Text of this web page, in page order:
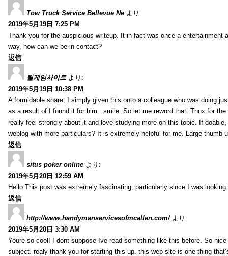
Tow Truck Service Bellevue Ne より:
2019年5月19日 7:25 PM
Thank you for the auspicious writeup. It in fact was once a
way, how can we be in contact?
返信
릴게임사이트 より:
2019年5月19日 10:38 PM
A formidable share, I simply given this onto a colleague who was doing
as a result of I found it for him.. smile. So let me reword that: Thnx for
really feel strongly about it and love studying more on this topic. If
weblog with more particulars? It is extremely helpful for me. Large thumb
返信
situs poker online より:
2019年5月20日 12:59 AM
Hello.This post was extremely fascinating, particularly since I was
返信
http://www.handymanservicesofmcallen.com/ より:
2019年5月20日 3:30 AM
Youre so cool! I dont suppose Ive read something like this before. So
subject. realy thank you for starting this up. this web site is one thing